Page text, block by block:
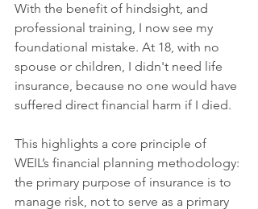
With the benefit of hindsight, and
professional training, I now see my
foundational mistake. At 18, with no
spouse or children, I didn't need life
insurance, because no one would have
suffered direct financial harm if I died.
This highlights a core principle of
WEIL’s financial planning methodology:
the primary purpose of insurance is to
manage risk, not to serve as a primary